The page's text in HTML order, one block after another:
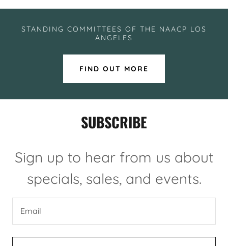
STANDING COMMITTEES OF THE NAACP LOS
ANGELES
FIND OUT MORE
SUBSCRIBE
Sign up to hear from us about
specials, sales, and events.
Email